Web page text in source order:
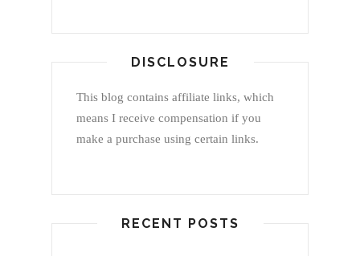
DISCLOSURE
This blog contains affiliate links, which
means I receive compensation if you
make a purchase using certain links.
RECENT POSTS